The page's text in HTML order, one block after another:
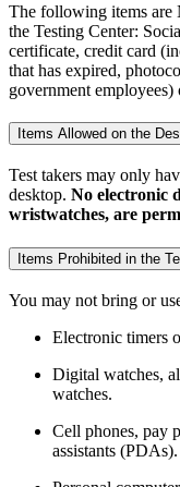
The following items are
the Testing Center:
certificate, credit card
that has expired,
government
Items Allowed on the
Test takers may only
desktop. No electronic
wristwatches, are
Items Prohibited in the
You may not bring or
Electronic timers
Digital watches,
watches.
Cell phones, pay
assistants (PDAs).